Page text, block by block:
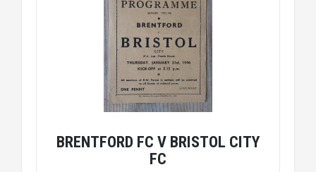
BRENTFORD FC V BRISTOL CITY
FC